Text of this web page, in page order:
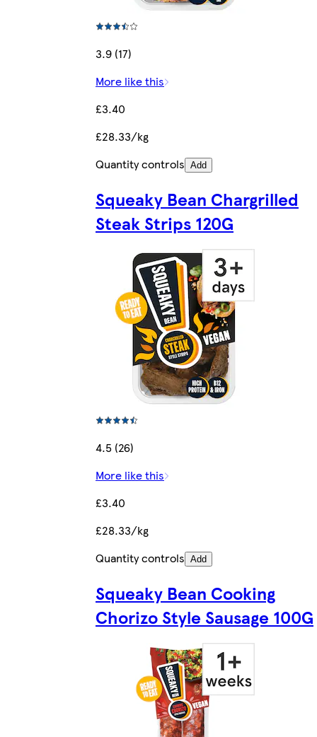
3.9 (17)
More like this
£3.40
£28.33/kg
Quantity controls Add
Squeaky Bean Chargrilled
Steak Strips 120G
4.5 (26)
More like this
£3.40
£28.33/kg
Quantity controls Add
Squeaky Bean Cooking
Chorizo Style Sausage 100G